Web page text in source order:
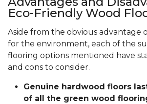
Eco-Friendly Wood
Aside from the obvious advantage
for the environment, each of the
flooring options mentioned have
and cons to consider.
Genuine hardwood floors
of all the green wood